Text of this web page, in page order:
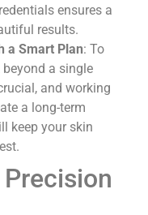
ensures a
results.
a Smart Plan: To
a single
and working
a long-term
keep your skin